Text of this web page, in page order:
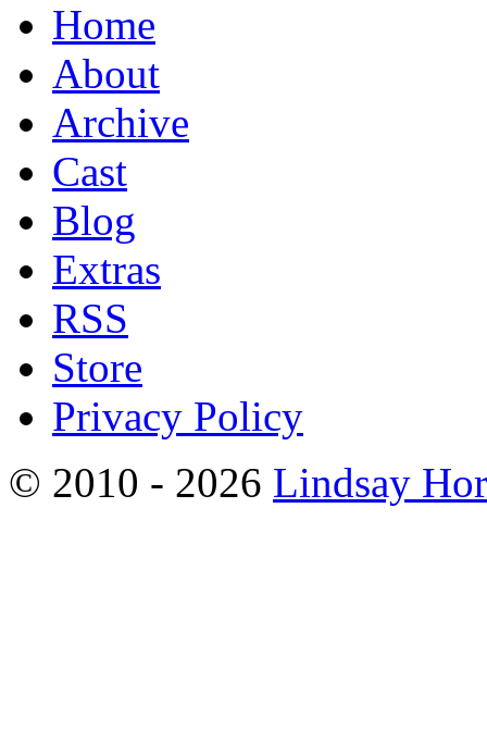
Home
About
Archive
Cast
Blog
Extras
RSS
Store
Privacy Policy
© 2010 - 2026 Lindsay